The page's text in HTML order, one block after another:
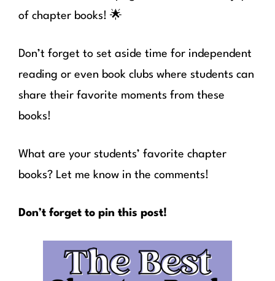
of chapter books! 🌟
Don’t forget to set aside time for independent
reading or even book clubs where students can
share their favorite moments from these
books!
What are your students’ favorite chapter
books? Let me know in the comments!
Don’t forget to pin this post!